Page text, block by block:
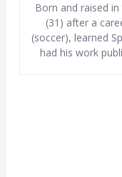
Born and raised
(31) after a
(soccer), learned
had his work